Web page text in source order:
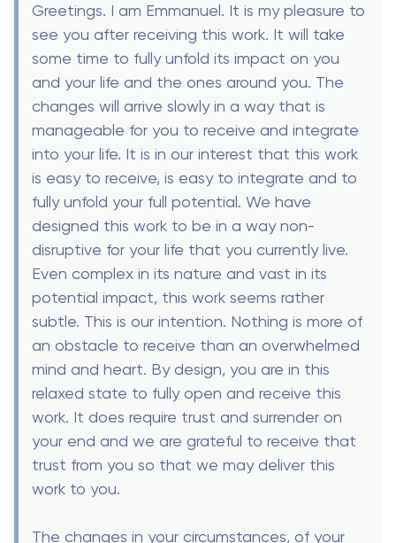
Greetings. I am Emmanuel. It is my pleasure to
see you after receiving this work. It will take
some time to fully unfold its impact on you
and your life and the ones around you. The
changes will arrive slowly in a way that is
manageable for you to receive and integrate
into your life. It is in our interest that this work
is easy to receive, is easy to integrate and to
fully unfold your full potential. We have
designed this work to be in a way non-
disruptive for your life that you currently live.
Even complex in its nature and vast in its
potential impact, this work seems rather
subtle. This is our intention. Nothing is more of
an obstacle to receive than an overwhelmed
mind and heart. By design, you are in this
relaxed state to fully open and receive this
work. It does require trust and surrender on
your end and we are grateful to receive that
trust from you so that we may deliver this
work to you.
The changes in your circumstances, of your